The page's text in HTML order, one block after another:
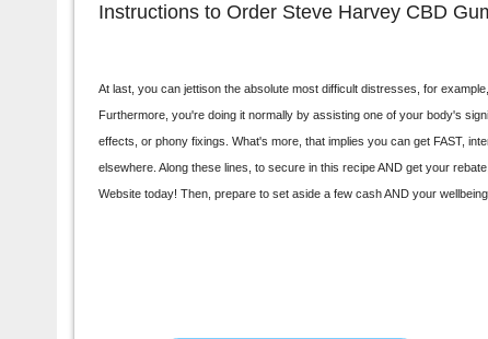
Instructions to Order Steve Harvey CBD
At last, you can jettison the absolute most difficult distresses, for
Furthermore, you're doing it normally by assisting one of your body's
effects, or phony fixings. What's more, that implies you can get FAST,
elsewhere. Along these lines, to secure in this recipe AND get your
Website today! Then, prepare to set aside a few cash AND your